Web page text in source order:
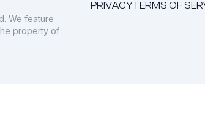
PRIVACYTERMS OF
We feature
property of